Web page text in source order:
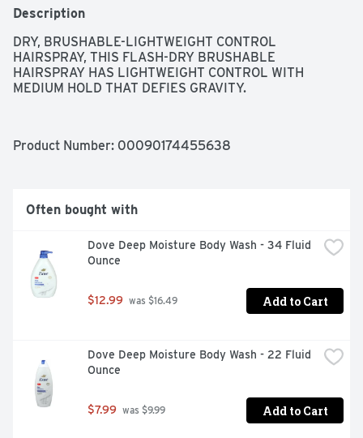
Description
DRY, BRUSHABLE-LIGHTWEIGHT CONTROL
HAIRSPRAY, THIS FLASH-DRY BRUSHABLE
HAIRSPRAY HAS LIGHTWEIGHT CONTROL WITH
MEDIUM HOLD THAT DEFIES GRAVITY.
Product Number: 00090174455638
Often bought with
Dove Deep Moisture Body Wash - 34 Fluid
Ounce
$12.99 was $16.49 Add to Cart
Dove Deep Moisture Body Wash - 22 Fluid
Ounce
$7.99 was $9.99 Add to Cart